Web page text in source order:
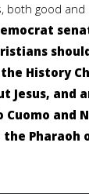
both good and
History
Jesus, and
Cuomo and
Pharaoh